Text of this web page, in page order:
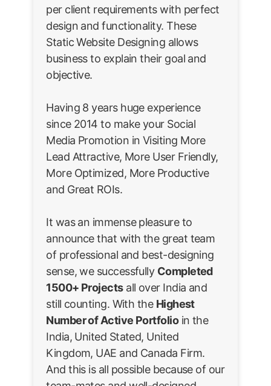
per client requirements with perfect
design and functionality. These
Static Website Designing allows
business to explain their goal and
objective.
Having 8 years huge experience
since 2014 to make your Social
Media Promotion in Visiting More
Lead Attractive, More User Friendly,
More Optimized, More Productive
and Great ROIs.
It was an immense pleasure to
announce that with the great team
of professional and best-designing
sense, we successfully Completed
1500+ Projectsall over India and
still counting. With the Highest
Number of Active Portfolioin the
India, United Stated, United
Kingdom, UAE and Canada Firm.
And this is all possible because of our